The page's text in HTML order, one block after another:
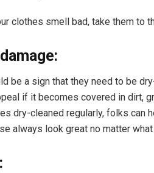
clothes smell bad, take them to
be a sign that they need to be
if it becomes covered in dirt,
dry-cleaned regularly, folks can
always look great no matter what